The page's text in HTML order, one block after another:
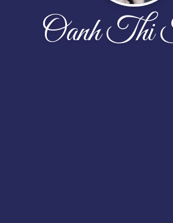
Oanh Thi